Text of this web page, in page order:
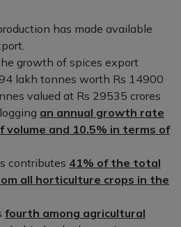
has made available
growth of spices export
lakh tonnes worth Rs 14900
valued at Rs 29535 crores
an annual growth rate
volume and 10.5% in terms of
contributes 41% of the total
all horticulture crops in the
fourth among agricultural